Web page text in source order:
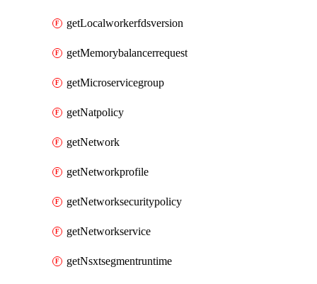
getLocalworkerfdsversion
getMemorybalancerrequest
getMicroservicegroup
getNatpolicy
getNetwork
getNetworkprofile
getNetworksecuritypolicy
getNetworkservice
getNsxtsegmentruntime